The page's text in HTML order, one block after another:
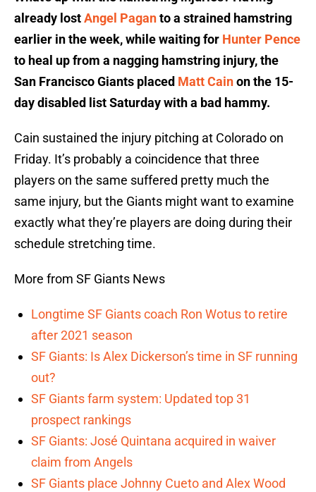
already lostAngel Paganto a strained hamstring
earlier in the week, while waiting for Hunter Pence
to heal up from a nagging hamstring injury, the
San Francisco Giants placed Matt Cainon the 15-
day disabled list Saturday with a bad hammy.
Cain sustained the injury pitching at Colorado on
Friday. It’s probably a coincidence that three
players on the same suffered pretty much the
same injury, but the Giants might want to examine
exactly what they’re players are doing during their
schedule stretching time.
More from SF Giants News
Longtime SF Giants coach Ron Wotus to retire
after 2021 season
SF Giants: Is Alex Dickerson’s time in SF running
out?
SF Giants farm system: Updated top 31
prospect rankings
SF Giants: José Quintana acquired in waiver
claim from Angels
SF Giants place Johnny Cueto and Alex Wood